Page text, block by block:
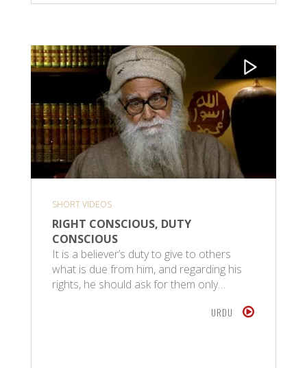
SHORT VIDEOS
RIGHT CONSCIOUS, DUTY
CONSCIOUS
It is a believer’s duty to give to others
what is due from him, and regarding his
rights, he should ask for them only…
URDU